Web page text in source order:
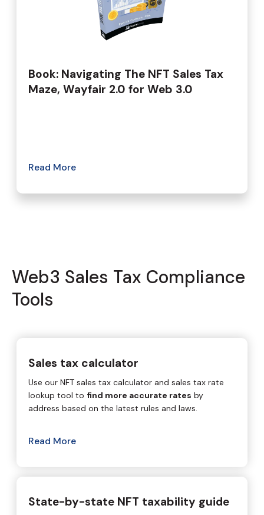
Book: Navigating The NFT Sales Tax
Maze, Wayfair 2.0 for Web 3.0
Read More
Web3 Sales Tax Compliance
Tools
Sales tax calculator
Use our NFT sales tax calculator and sales tax rate
lookup tool to find more accurate rates by
address based on the latest rules and laws.
Read More
State-by-state NFT taxability guide